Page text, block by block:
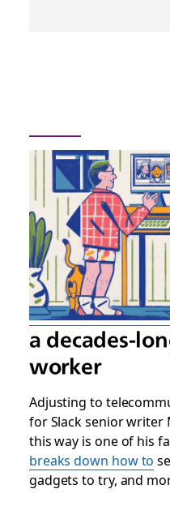
a decades-
worker
Adjusting to
for Slack senior writer
this way is one of his
breaks down how to
gadgets to try, and